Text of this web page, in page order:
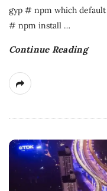
gyp # npm which
# npm install …
Continue Reading